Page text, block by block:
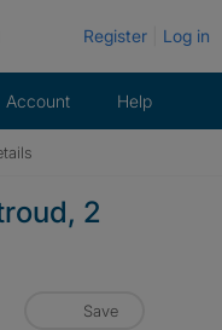
Register Log in
Account Help
2
Save